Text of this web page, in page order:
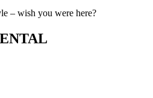
– wish you were here?